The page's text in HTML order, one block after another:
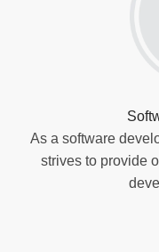
As a software
strives to provide